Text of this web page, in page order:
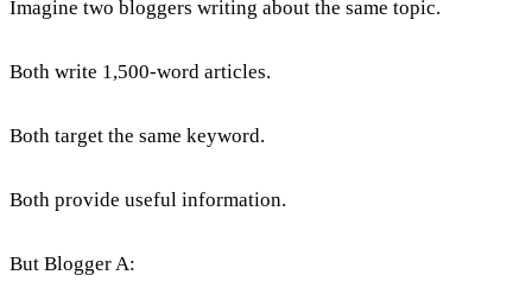
Imagine two bloggers writing about the same topic.
Both write 1,500-word articles.
Both target the same keyword.
Both provide useful information.
But Blogger A: